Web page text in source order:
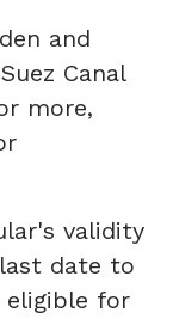
and
Canal
more,
validity
date to
eligible for